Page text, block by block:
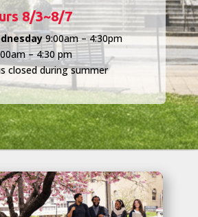
8/3~8/7
9:00am – 4:30pm
– 4:30 pm
closed during summer